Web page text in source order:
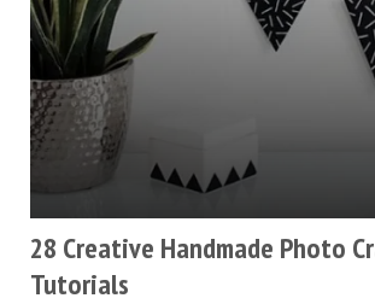
28 Creative Handmade Photo
Tutorials